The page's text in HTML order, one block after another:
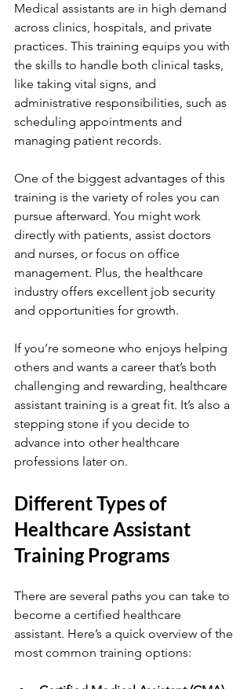
Medical assistants are in high demand
across clinics, hospitals, and private
practices. This training equips you with
the skills to handle both clinical tasks,
like taking vital signs, and
administrative responsibilities, such as
scheduling appointments and
managing patient records.
One of the biggest advantages of this
training is the variety of roles you can
pursue afterward. You might work
directly with patients, assist doctors
and nurses, or focus on office
management. Plus, the healthcare
industry offers excellent job security
and opportunities for growth.
If you’re someone who enjoys helping
others and wants a career that’s both
challenging and rewarding, healthcare
assistant training is a great fit. It’s also a
stepping stone if you decide to
advance into other healthcare
professions later on.
Different Types of
Healthcare Assistant
Training Programs
There are several paths you can take to
become a certified healthcare
assistant. Here’s a quick overview of the
most common training options: